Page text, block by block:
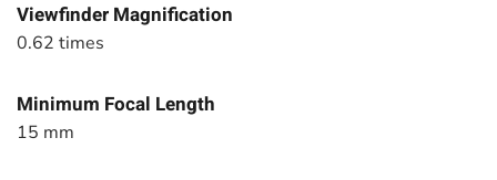
Viewfinder Magnification
0.62 times
Minimum Focal Length
15 mm